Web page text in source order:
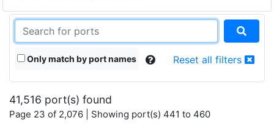
Only match by port names Reset all filters
41,516 port(s) found
Page 23 of 2,076 | Showing port(s) 441 to 460